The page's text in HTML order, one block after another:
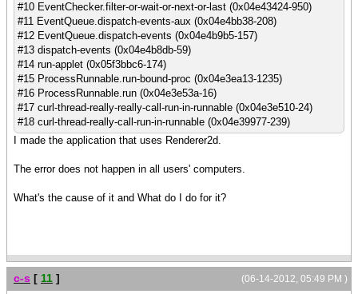
#10 EventChecker.filter-or-wait-or-next-or-last (0x04e43424-950)
#11 EventQueue.dispatch-events-aux (0x04e4bb38-208)
#12 EventQueue.dispatch-events (0x04e4b9b5-157)
#13 dispatch-events (0x04e4b8db-59)
#14 run-applet (0x05f3bbc6-174)
#15 ProcessRunnable.run-bound-proc (0x04e3ea13-1235)
#16 ProcessRunnable.run (0x04e3e53a-16)
#17 curl-thread-really-really-call-run-in-runnable (0x04e3e510-24)
#18 curl-thread-really-call-run-in-runnable (0x04e39977-239)
I made the application that uses Renderer2d.
The error does not happen in all users' computers.
What's the cause of it and What do I do for it?
(06-14-2012, 05:49 PM )
c-s [ 11 ]